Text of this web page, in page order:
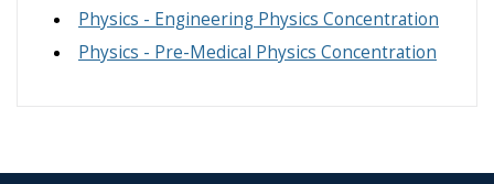
Physics - Engineering Physics Concentration
Physics - Pre-Medical Physics Concentration